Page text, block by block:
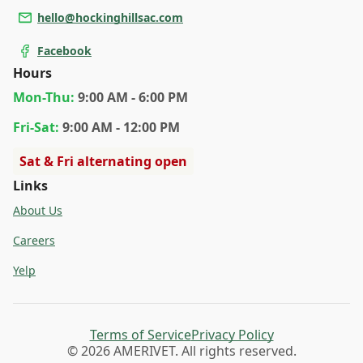
hello@hockinghillsac.com
Facebook
Hours
Mon-Thu: 9:00 AM - 6:00 PM
Fri-Sat: 9:00 AM - 12:00 PM
Sat & Fri alternating open
Links
About Us
Careers
Yelp
© 2026 AMERIVET. All rights reserved.
Terms of ServicePrivacy Policy